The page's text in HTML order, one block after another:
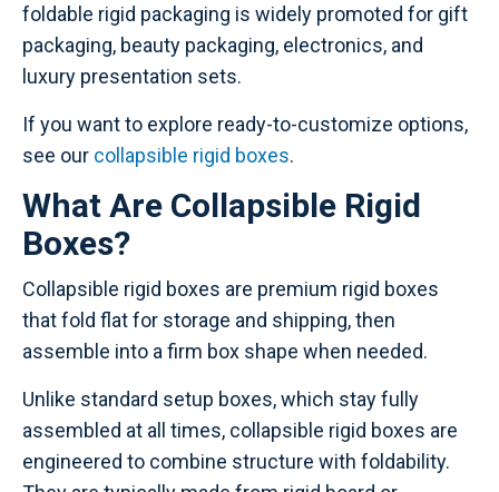
foldable rigid packaging is widely promoted for gift
packaging, beauty packaging, electronics, and
luxury presentation sets.
If you want to explore ready-to-customize options,
see our collapsible rigid boxes.
What Are Collapsible Rigid
Boxes?
Collapsible rigid boxes are premium rigid boxes
that fold flat for storage and shipping, then
assemble into a firm box shape when needed.
Unlike standard setup boxes, which stay fully
assembled at all times, collapsible rigid boxes are
engineered to combine structure with foldability.